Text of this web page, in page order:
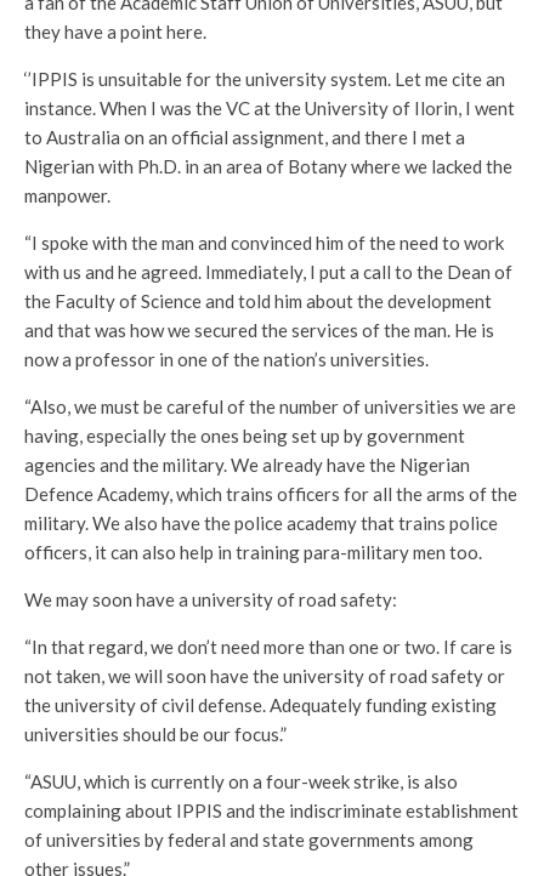
they have a point here.
‘’IPPIS is unsuitable for the university system. Let me cite an
instance. When I was the VC at the University of Ilorin, I went
to Australia on an official assignment, and there I met a
Nigerian with Ph.D. in an area of Botany where we lacked the
manpower.
“I spoke with the man and convinced him of the need to work
with us and he agreed. Immediately, I put a call to the Dean of
the Faculty of Science and told him about the development
and that was how we secured the services of the man. He is
now a professor in one of the nation’s universities.
“Also, we must be careful of the number of universities we are
having, especially the ones being set up by government
agencies and the military. We already have the Nigerian
Defence Academy, which trains officers for all the arms of the
military. We also have the police academy that trains police
officers, it can also help in training para-military men too.
We may soon have a university of road safety:
“In that regard, we don’t need more than one or two. If care is
not taken, we will soon have the university of road safety or
the university of civil defense. Adequately funding existing
universities should be our focus.”
“ASUU, which is currently on a four-week strike, is also
complaining about IPPIS and the indiscriminate establishment
of universities by federal and state governments among
other issues.”